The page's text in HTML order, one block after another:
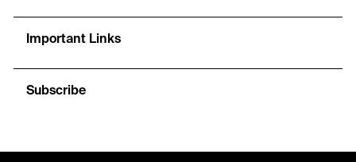
Important Links
Subscribe